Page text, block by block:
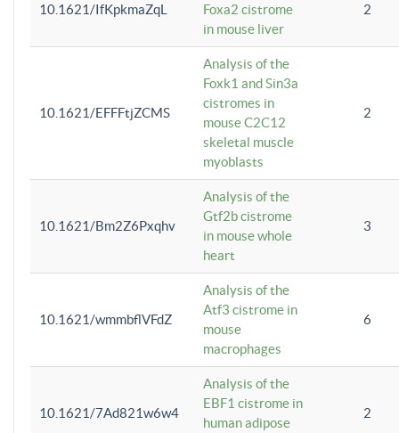
10.1621/IfKpkmaZqL
Foxa2 cistrome
in mouse liver
2
10.1621/EFFFtjZCMS
Analysis of the
Foxk1 and Sin3a
cistromes in
mouse C2C12
skeletal muscle
myoblasts
2
10.1621/Bm2Z6Pxqhv
Analysis of the
Gtf2b cistrome
in mouse whole
heart
3
10.1621/wmmbflVFdZ
Analysis of the
Atf3 cistrome in
mouse
macrophages
6
10.1621/7Ad821w6w4
Analysis of the
EBF1 cistrome in
human adipose
2